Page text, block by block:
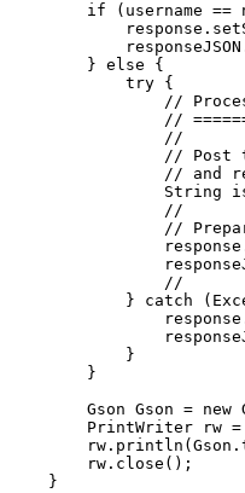
if
( username ==
response .
responseJSON
} else
{
try {
//
//
//
// Post
// and
String
//
//
response
//
}
catch (
response
}
}
Gson Gson = new
PrintWriter
rw =
rw . println ( Gson .
rw . close ();
}